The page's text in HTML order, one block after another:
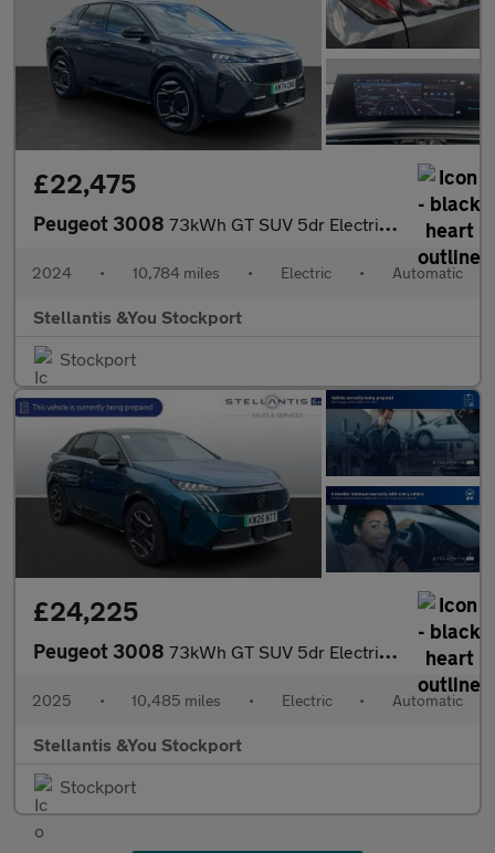
£22,475
Peugeot 3008 73kWh GT SUV 5dr Electric Auto (210 ps)
2024 • 10,784 miles • Electric • Automatic
Stellantis &You Stockport
Stockport
£24,225
Peugeot 3008 73kWh GT SUV 5dr Electric Auto (210 ps)
2025 • 10,485 miles • Electric • Automatic
Stellantis &You Stockport
Stockport